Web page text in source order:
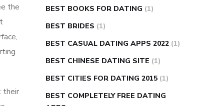
the
their
BEST BOOKS FOR DATING (1)
BEST BRIDES (1)
BEST CASUAL DATING APPS 2022 (1)
BEST CHINESE DATING SITE (1)
BEST CITIES FOR DATING 2015 (1)
BEST COMPLETELY FREE DATING